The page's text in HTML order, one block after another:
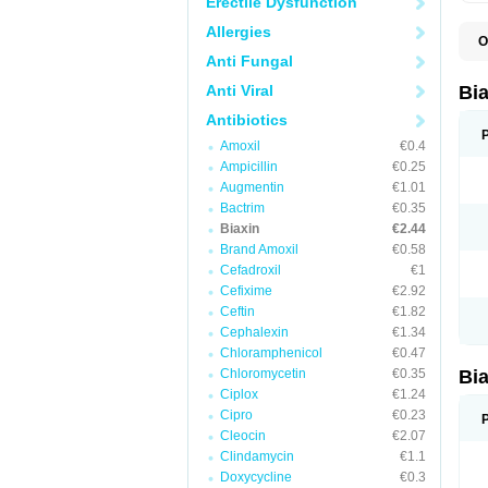
Allergies
Anti Fungal
Anti Viral
Antibiotics
Amoxil
€0.4
Ampicillin
€0.25
Augmentin
€1.01
Bactrim
€0.35
Biaxin
€2.44
Brand Amoxil
€0.58
Cefadroxil
€1
Cefixime
€2.92
Ceftin
€1.82
Cephalexin
€1.34
Chloramphenicol
€0.47
Chloromycetin
€0.35
Ciplox
€1.24
Cipro
€0.23
Cleocin
€2.07
Clindamycin
€1.1
Doxycycline
€0.3